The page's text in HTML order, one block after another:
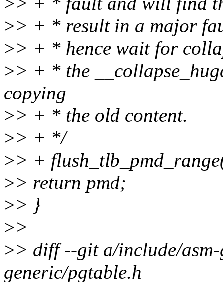
>> + * result in a major
>> + * hence wait for
>> + * the
copying
>> + * the old content.
>> + */
>> +
>> return pmd;
>> }
>>
>> diff --git a/include/
generic/pgtable.h